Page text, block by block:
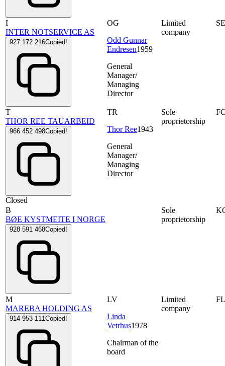
I
INTER NOTSERVICE AS
927 172 216Copied!
OG
Odd Gunnar
Endresen1959
General
Manager/
Managing
Director
Limited
company
T
THOR REE TAUARBEID
966 452 498Copied!
Closed
TR
Thor Ree1943
General
Manager/
Managing
Director
Sole
proprietorship
B
BØE KYSTMEITE I NORGE
928 591 468Copied!
Sole
proprietorship
M
MAREBA HOLDING AS
914 953 111Copied!
LV
Linda
Vetrhus1978
Chairman of the
board
Limited
company